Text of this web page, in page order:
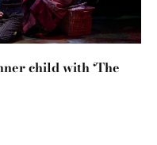
child with ‘The